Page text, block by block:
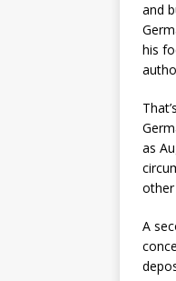
and
his
as
A